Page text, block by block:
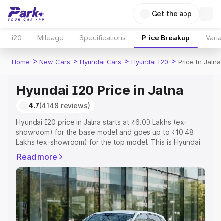
Get the app
i20 Mileage Specifications Price Breakup
Home > New Cars > Hyundai Cars > Hyundai I20 > Price In Jalna
Hyundai I20 Price in Jalna
4.7(4148 reviews)
Hyundai I20 price in Jalna starts at ₹6.00 Lakhs (ex-
showroom) for the base model and goes up to ₹10.48
Lakhs (ex-showroom) for the top model. This is Hyundai
Registration Cost, Insurance Cost. Explore the complete
variant-wise on-road price of Hyundai I20 price in Jalna,
along with key features and details to help you choose
the best option.
Explore Cars by Price Range
Read more